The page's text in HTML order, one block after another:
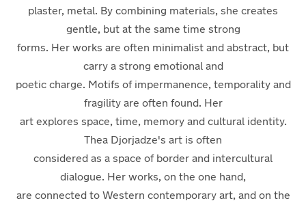
plaster, metal. By combining materials, she creates
gentle, but at the same time strong
forms. Her works are often minimalist and abstract, but
carry a strong emotional and
poetic charge. Motifs of impermanence, temporality and
fragility are often found. Her
art explores space, time, memory and cultural identity.
Thea Djorjadze's art is often
considered as a space of border and intercultural
dialogue. Her works, on the one hand,
are connected to Western contemporary art, and on the